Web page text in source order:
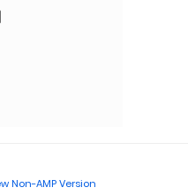
Non-AMP Version